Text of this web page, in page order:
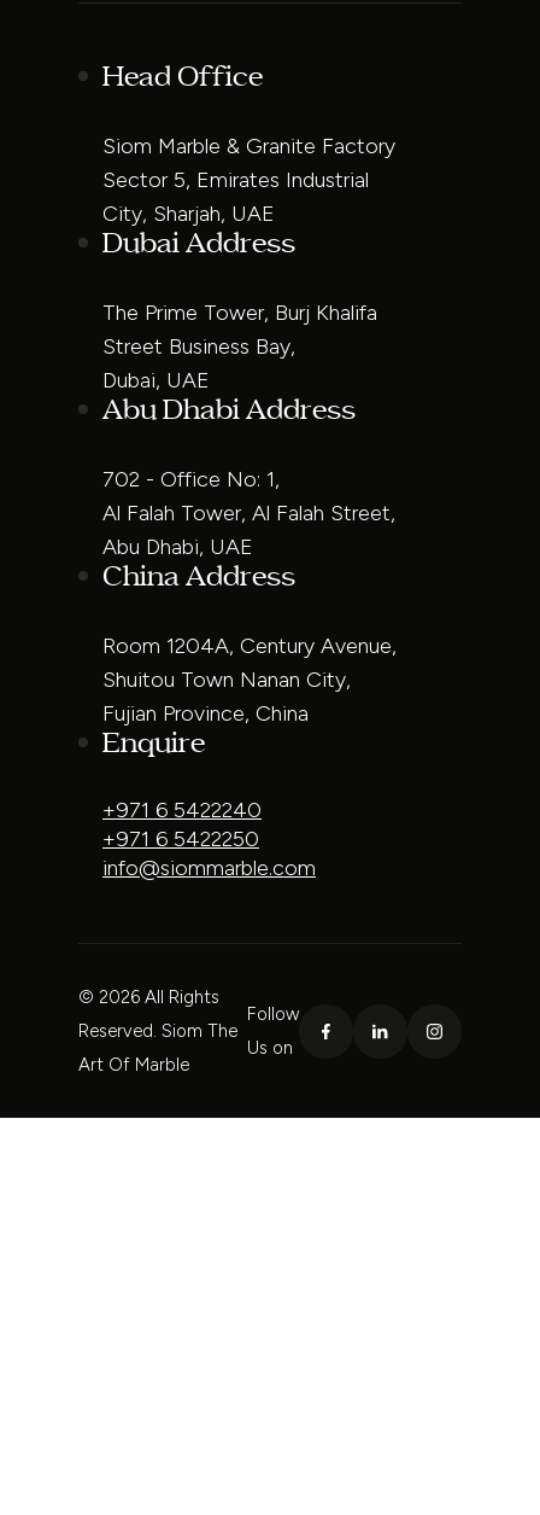
Head Office
Siom Marble & Granite Factory
Sector 5, Emirates Industrial
City, Sharjah, UAE
Dubai Address
The Prime Tower, Burj Khalifa
Street Business Bay,
Dubai, UAE
Abu Dhabi Address
702 - Office No: 1,
Al Falah Tower, Al Falah Street,
Abu Dhabi, UAE
China Address
Room 1204A, Century Avenue,
Shuitou Town Nanan City,
Fujian Province, China
Enquire
+971 6 5422240
+971 6 5422250
info@siommarble.com
© 2026 All Rights
Reserved. Siom The
Art Of Marble
Follow
Us on